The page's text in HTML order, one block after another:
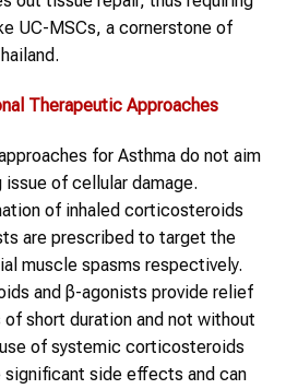
UC-MSCs, a cornerstone of
Therapeutic Approaches
for Asthma do not aim
of cellular damage.
of inhaled corticosteroids
are prescribed to target the
muscle spasms respectively.
and β-agonists provide relief
short duration and not without
of systemic corticosteroids
significant side effects and can